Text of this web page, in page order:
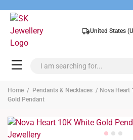
United States
Home / Pendants & Necklaces / Nova Heart
Gold Pendant